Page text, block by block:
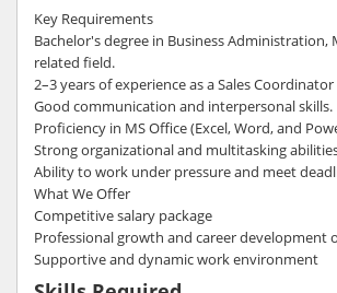
Key Requirements
Bachelor's degree in Business Administration,
related field.
2–3 years of experience as a Sales
Good communication and interpersonal skills.
Proficiency in MS Office (Excel, Word, and
Strong organizational and multitasking
Ability to work under pressure and meet
What We Offer
Competitive salary package
Professional growth and career development
Supportive and dynamic work environment